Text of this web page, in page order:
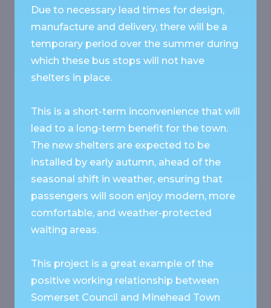
Due to necessary lead times for design,
manufacture and delivery, there will be a
temporary period over the summer during
which these bus stops will not have
shelters in place.
This is a short-term inconvenience that will
lead to a long-term benefit for the town.
The new shelters are expected to be
installed by early autumn, ahead of the
seasonal shift in weather, ensuring that
passengers will soon enjoy modern, more
comfortable, and weather-protected
waiting areas.
This project is a great example of the
positive working relationship between
Somerset Council and Minehead Town